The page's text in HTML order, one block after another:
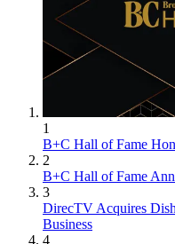
1
B+C Hall of Fame
2
B+C Hall of Fame
3
DirecTV Acquires
Business
4